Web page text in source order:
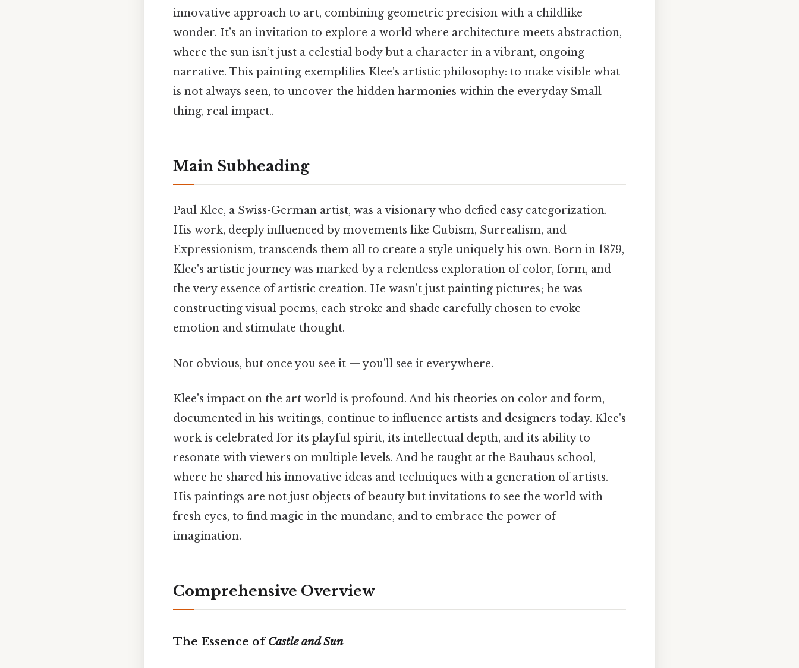
innovative approach to art, combining geometric precision with a childlike
wonder. It’s an invitation to explore a world where architecture meets abstraction,
where the sun isn’t just a celestial body but a character in a vibrant, ongoing
narrative. This painting exemplifies Klee's artistic philosophy: to make visible what
is not always seen, to uncover the hidden harmonies within the everyday Small
thing, real impact..
Main Subheading
Paul Klee, a Swiss-German artist, was a visionary who defied easy categorization.
His work, deeply influenced by movements like Cubism, Surrealism, and
Expressionism, transcends them all to create a style uniquely his own. Born in 1879,
Klee's artistic journey was marked by a relentless exploration of color, form, and
the very essence of artistic creation. He wasn't just painting pictures; he was
constructing visual poems, each stroke and shade carefully chosen to evoke
emotion and stimulate thought.
Not obvious, but once you see it — you'll see it everywhere.
Klee's impact on the art world is profound. And his theories on color and form,
documented in his writings, continue to influence artists and designers today. Klee's
work is celebrated for its playful spirit, its intellectual depth, and its ability to
resonate with viewers on multiple levels. And he taught at the Bauhaus school,
where he shared his innovative ideas and techniques with a generation of artists.
His paintings are not just objects of beauty but invitations to see the world with
fresh eyes, to find magic in the mundane, and to embrace the power of
imagination.
Comprehensive Overview
The Essence ofCastle and Sun